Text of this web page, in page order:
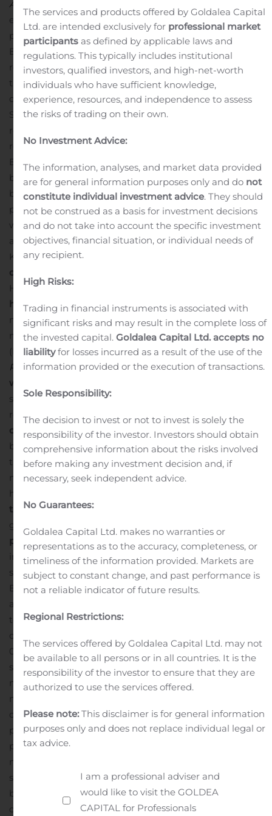
Analgesia
endpoint with a statistically significant reduction in total
postsurgical opioid consumption through 72 hours.
EXPAREL also achieved statistical significance for
reduction in percentage of opioid-spared patients
through 72 hours.This was a multicenter, randomized,
double-blind study across 13 clinical sites in the United
States, in patients undergoing elective C-section and
receiving spinal anesthesia and a multimodal analgesic
regimen. Patients were randomized (1:1) to receive
EXPAREL 266 mg plus bupivacaine HCl 50 mg or
bupivacaine HCl 50 mg alone administered via TAP field
block after delivery. Effectiveness was evaluated in a
pre-specified modified intent-to-treat (mITT) population
which met the study criteria regarding proper
administration of TAP and multimodal regimen (N=136).
Key findings include:
opioid consumption
HCl versus bupivacaine HCl
hours , the primary endpoint of the study (least squares
mean [LSM] standard error [SE], 15.5 [6.67] vs 32.0 [6.25]
mg, respectively;P=0.0117)49% reduction at one week
(LSM [SE], 23.3 [9.75] vs 45.8 [9.13] mg, respectively;
P
=0.0175)41% reduction of opioid consumption at two
weeks,
significance (LSM [SE], 28.2 [11.20] vs 47.8 [10.49] mg,
respectively;P =0.0542)
Significantly higher percentage
of opioid-spared patients with EXPAREL versus
bupivacaine HCl, defined as patients who took no more
than one oxycodone 10 mg tablet (or equivalent) with
no opioid-related side effects through 72
hours
times higher in the EXPAREL
group (54% vs 25%, respectively;
pain control through 72 hours
, which was comparable
in both groupsPatients in the EXPAREL arm of this
study were administered a TAP field block with 10 mL
EXPAREL admixed with 10 mL 0.25% bupivacaine HCl
and 10 mL normal sterile saline injected bilaterally (for a
total volume of 60 mL). Patients in the active
comparator arm received a TAP field block with 10 mL
0.25% bupivacaine HCl admixed with 20 mL normal
sterile saline injected bilaterally (for a total volume of 60
mL).Research shows nearly nine in 10 mothers and
mothers-to-be have concerns about taking opioids
during and after childbirth, yet 51% of all C-section
patients are prescribed an opioid to manage
postsurgical pain.
most common surgeries in the United States, and data
showing that one out of 300 opioid naïve women
become persistent opioid users following cesarean
delivery, it’s critical we evaluate our approach to
The services and products offered by Goldalea Capital
Ltd. are intended exclusively for professional market
participants as defined by applicable laws and
regulations. This typically includes institutional
investors, qualified investors, and high-net-worth
individuals who have sufficient knowledge,
experience, resources, and independence to assess
the risks of trading on their own.
No Investment Advice:
The information, analyses, and market data provided
are for general information purposes only and do not
constitute individual investment advice. They should
not be construed as a basis for investment decisions
and do not take into account the specific investment
objectives, financial situation, or individual needs of
any recipient.
High Risks:
Trading in financial instruments is associated with
significant risks and may result in the complete loss of
the invested capital.Goldalea Capital Ltd. accepts no
liabilityfor losses incurred as a result of the use of the
information provided or the execution of transactions.
Sole Responsibility:
The decision to invest or not to invest is solely the
responsibility of the investor. Investors should obtain
comprehensive information about the risks involved
before making any investment decision and, if
necessary, seek independent advice.
No Guarantees:
Goldalea Capital Ltd. makes no warranties or
representations as to the accuracy, completeness, or
timeliness of the information provided. Markets are
subject to constant change, and past performance is
not a reliable indicator of future results.
Regional Restrictions:
The services offered by Goldalea Capital Ltd. may not
be available to all persons or in all countries. It is the
responsibility of the investor to ensure that they are
authorized to use the services offered.
Please note:This disclaimer is for general information
purposes only and does not replace individual legal or
tax advice.
I am a professional adviser and
would like to visit the GOLDEA
CAPITAL for Professionals